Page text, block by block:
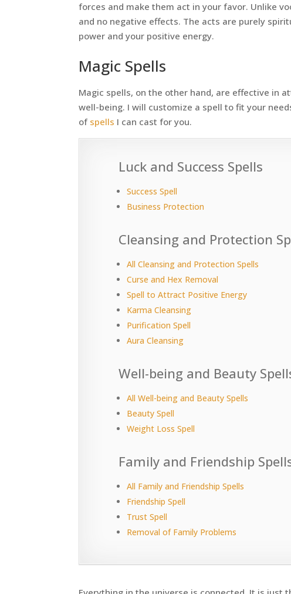
forces and make them act in your favor. Unlike
and no negative effects. The acts are purely
power and your positive energy.
Magic Spells
Magic spells, on the other hand, are effective in
well-being. I will customize a spell to fit your
of spells I can cast for you.
Luck and Success Spells
Success Spell
Business Protection
Cleansing and Protection
All Cleansing and Protection Spells
Curse and Hex Removal
Spell to Attract Positive Energy
Karma Cleansing
Purification Spell
Aura Cleansing
Well-being and Beauty
All Well-being and Beauty Spells
Beauty Spell
Weight Loss Spell
Family and Friendship
All Family and Friendship Spells
Friendship Spell
Trust Spell
Removal of Family Problems